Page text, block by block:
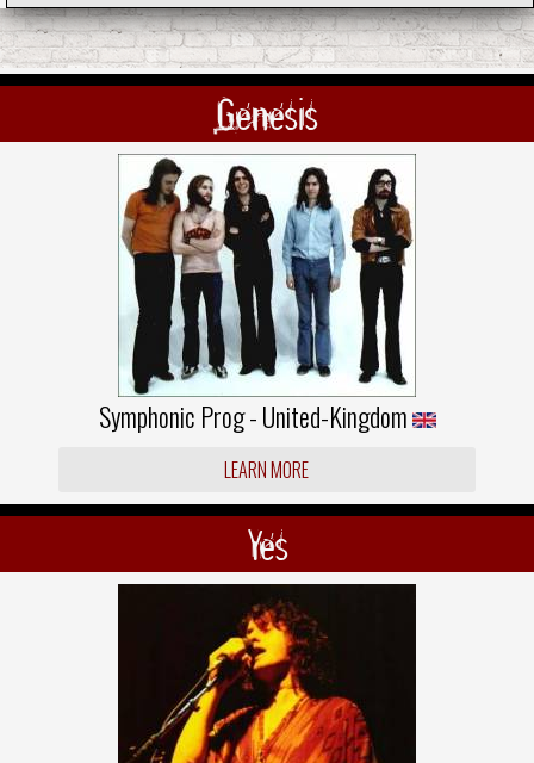
Genesis
Symphonic Prog - United-Kingdom
LEARN MORE
Yes